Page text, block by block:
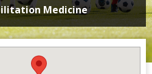
Medicine